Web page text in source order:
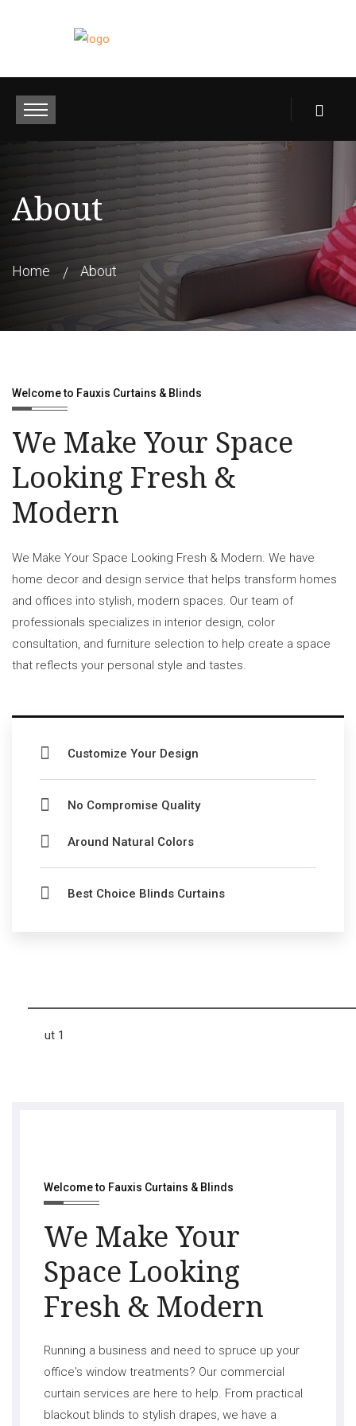
About
Home About
Welcome to Fauxis Curtains & Blinds
We Make Your Space
Looking Fresh &
Modern
We Make Your Space Looking Fresh & Modern. We have
home decor and design service that helps transform homes
and offices into stylish, modern spaces. Our team of
professionals specializes in interior design, color
consultation, and furniture selection to help create a space
that reflects your personal style and tastes.
Customize Your Design
No Compromise Quality
Around Natural Colors
Best Choice Blinds Curtains
Welcome to Fauxis Curtains & Blinds
We Make Your
Space Looking
Fresh & Modern
Running a business and need to spruce up your
office's window treatments? Our commercial
curtain services are here to help. From practical
blackout blinds to stylish drapes, we have a